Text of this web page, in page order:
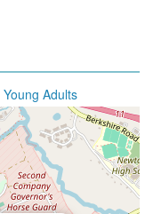
Young Adults